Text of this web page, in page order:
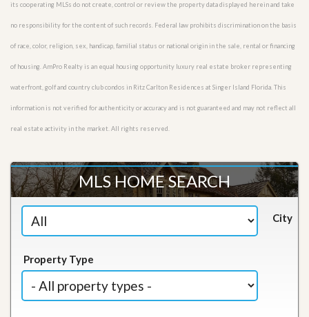
its cooperating MLSs do not create, control or review the property data displayed herein and take
no responsibility for the content of such records. Federal law prohibits discrimination on the basis
of race, color, religion, sex, handicap, familial status or national origin in the sale, rental or financing
of housing. AmPro Realty is an equal housing opportunity luxury real estate broker representing
waterfront, golf and country club condos in Ritz Carlton Residences at Singer Island Florida. This
information is not verified for authenticity or accuracy and is not guaranteed and may not reflect all
real estate activity in the market. All rights reserved.
MLS HOME SEARCH
City
Property Type